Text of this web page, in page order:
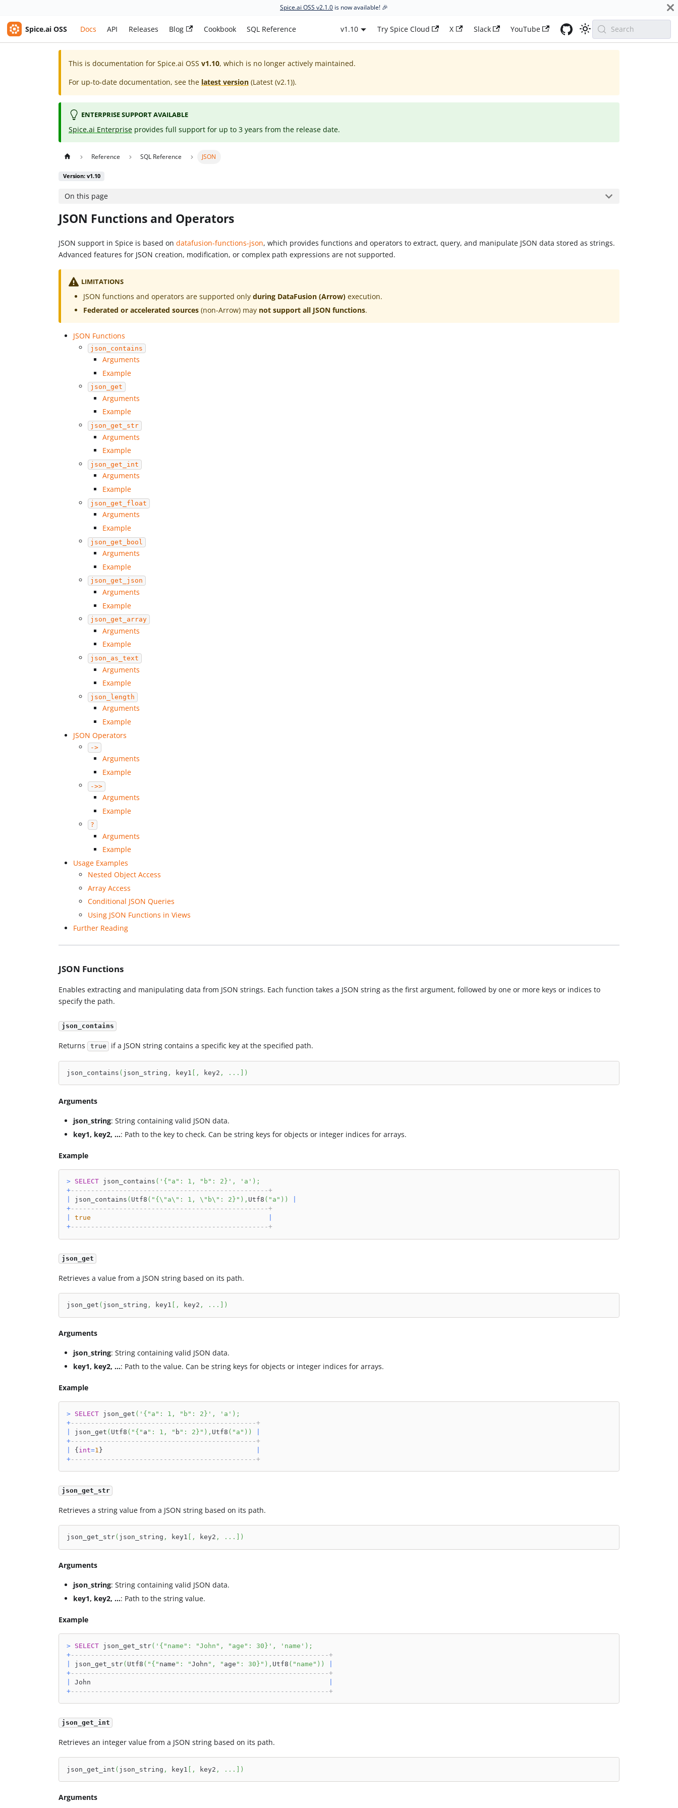
Spice.ai OSS v2.1.0 is now available! 🎉
Spice.ai OSS Docs API Releases Blog Cookbook SQL Reference v1.10 Try Spice Cloud X Slack YouTube Search
This is documentation for Spice.ai OSS v1.10, which is no longer actively maintained.
For up-to-date documentation, see the latest version(Latest (v2.1)).
ENTERPRISE SUPPORT AVAILABLE
Spice.ai Enterprise provides full support for up to 3 years from the release date.
Reference SQL Reference JSON
Version: v1.10
On this page
JSON Functions and Operators
JSON support in Spice is based ondatafusion-functions-json, which provides functions and operators to extract, query, and manipulate JSON data stored as strings.
Advanced features for JSON creation, modification, or complex path expressions are not supported.
LIMITATIONS
JSON functions and operators are supported only during DataFusion (Arrow)execution.
Federated or accelerated sources(non-Arrow) may not support all JSON functions.
JSON Functions
json_contains
Arguments
Example
json_get
Arguments
Example
json_get_str
Arguments
Example
json_get_int
Arguments
Example
json_get_float
Arguments
Example
json_get_bool
Arguments
Example
json_get_json
Arguments
Example
json_get_array
Arguments
Example
json_as_text
Arguments
Example
json_length
Arguments
Example
JSON Operators
->
Arguments
Example
->>
Arguments
Example
?
Arguments
Example
Usage Examples
Nested Object Access
Array Access
Conditional JSON Queries
Using JSON Functions in Views
Further Reading
JSON Functions
Enables extracting and manipulating data from JSON strings. Each function takes a JSON string as the first argument, followed by one or more keys or indices to
specify the path.
json_contains
Returns true if a JSON string contains a specific key at the specified path.
json_contains ( json_string , key1 , key2 , . . . )
Arguments
json_string: String containing valid JSON data.
key1, key2, ...: Path to the key to check. Can be string keys for objects or integer indices for arrays.
Example
> SELECT json_contains ( '{"a": 1, "b": 2}' , 'a' ) ;
+-------------------------------------------------+
json_contains ( Utf8 ( "{\"a\": 1, \"b\": 2}" ) , Utf8 ( "a" ) )
+-------------------------------------------------+
true
+-------------------------------------------------+
json_get
Retrieves a value from a JSON string based on its path.
json_get ( json_string , key1 , key2 , . . . )
Arguments
json_string: String containing valid JSON data.
key1, key2, ...: Path to the value. Can be string keys for objects or integer indices for arrays.
Example
> SELECT json_get ( '{"a": 1, "b": 2}' , 'a' ) ;
+----------------------------------------------+
json_get ( Utf8 ( "{" a ": 1, " b ": 2}" ) , Utf8 ( "a" ) )
+----------------------------------------------+
{int=1 }
+----------------------------------------------+
json_get_str
Retrieves a string value from a JSON string based on its path.
json_get_str( json_string , key1 , key2 , . . . )
Arguments
json_string: String containing valid JSON data.
key1, key2, ...: Path to the string value.
Example
> SELECT json_get_str( '{"name": "John", "age": 30}' , 'name' ) ;
+----------------------------------------------------------------+
json_get_str( Utf8 ( "{" name ": "John ", " age ": 30}" ) , Utf8 ( "name" ) )
+----------------------------------------------------------------+
John
+----------------------------------------------------------------+
json_get_int
Retrieves an integer value from a JSON string based on its path.
json_get_int ( json_string , key1 [ , key2 , . . . ] )
Arguments